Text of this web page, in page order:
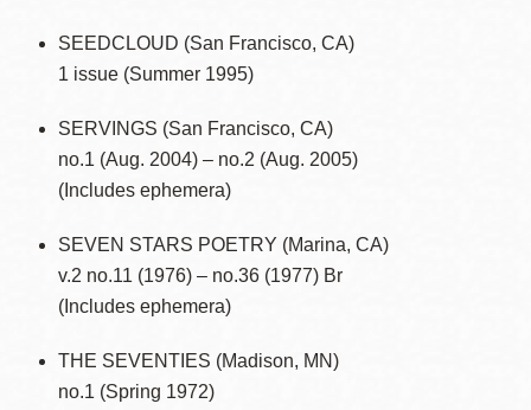
SEEDCLOUD (San Francisco, CA)
1 issue (Summer 1995)
SERVINGS (San Francisco, CA)
no.1 (Aug. 2004) – no.2 (Aug. 2005)
(Includes ephemera)
SEVEN STARS POETRY (Marina, CA)
v.2 no.11 (1976) – no.36 (1977) Br
(Includes ephemera)
THE SEVENTIES (Madison, MN)
no.1 (Spring 1972)